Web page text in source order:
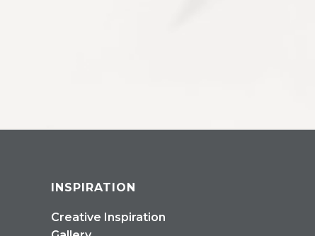
INSPIRATION
Creative Inspiration